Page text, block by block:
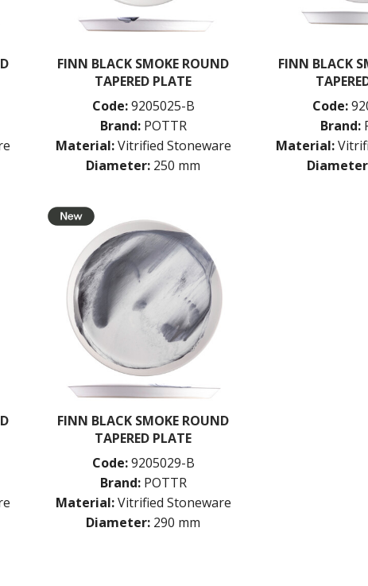
FINN BLACK SMOKE ROUND
TAPERED PLATE
Code:9205025-B
Brand: POTTR
Material:Vitrified Stoneware
Diameter: 250 mm
FINN BLACK
Code:
Brand:
Material:
FINN BLACK SMOKE ROUND
TAPERED PLATE
Code:9205029-B
Brand: POTTR
Material:Vitrified Stoneware
Diameter: 290 mm